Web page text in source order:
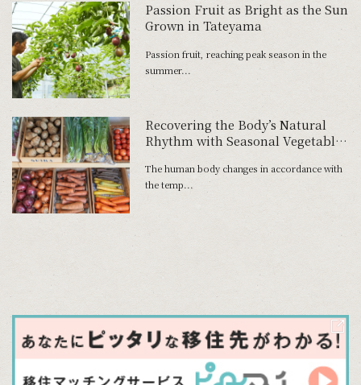
Passion Fruit as Bright as the Sun
Grown in Tateyama
Passion fruit, reaching peak season in the
summer...
Recovering the Body’s Natural
Rhythm with Seasonal Vegetables
―Ayako Yajima, Fruit and
Vegetable Shop, Suika
The human body changes in accordance with
the temp...